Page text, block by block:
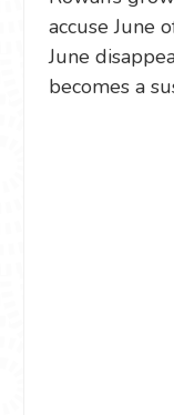
accuse June
June
becomes a